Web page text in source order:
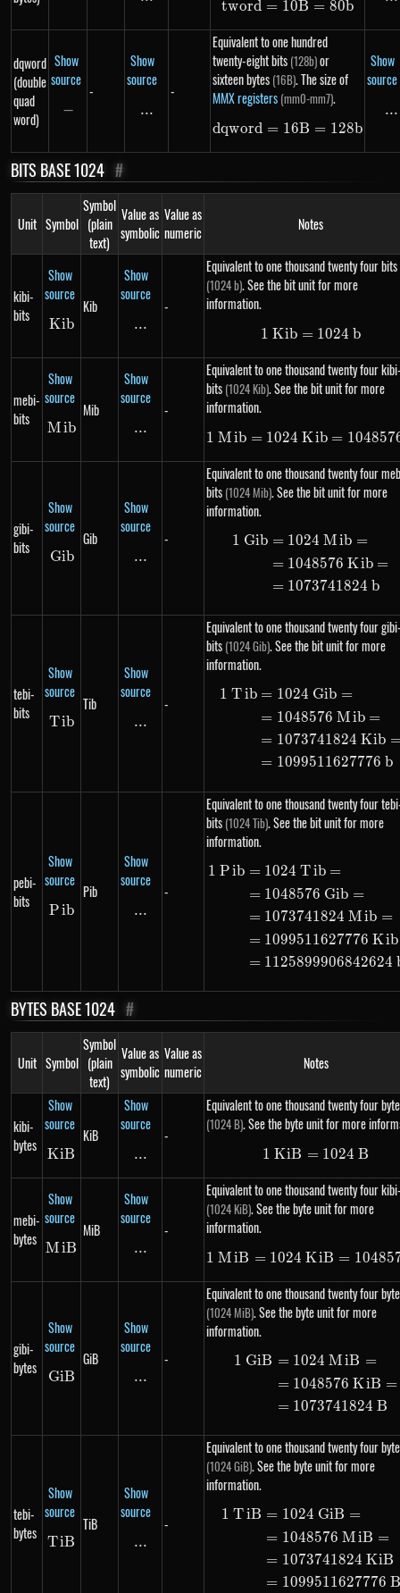
tword = 10B =
tword = 10B = 80b
dqword
(double
quad
word)
Show
source
-
−
-
Show
source
\text{...}
...
-
Equivalent to one hundred
twenty-eight bits (128b)or
sixteen bytes (16B). The size of
MMX registers (mm0-mm7).
dqword = 16B =
dqword = 16B = 128b
Show
source
...
BITS BASE 1024 #
Unit Symbol
Symbol
(plain
text)
Value as
symbolic
Value as
numeric
Notes
kibi-
bits
Show
source
Kib
Kib
Kib
Show
source
\text{...}
...
-
Equivalent to one thousand twenty four bits
(1024 b). See the bit unit for more
information.
1\ Kib =
1 Kib = 1024 b
mebi-
bits
Show
source
Mib
Mib
Mib
Show
source
\text{...}
...
-
Equivalent to one thousand twenty four
bits (1024 Kib). See the bit unit for more
information.
1\ Mib =
1 Mib = 1024 Kib =
gibi-
bits
Show
source
Gib
Gib
Gib
Show
source
\text{...}
...
-
Equivalent to one thousand twenty four
bits (1024 Mib). See the bit unit for more
information.
1 Gib = 1024 Mib =
= 1048576 Kib =
= 1073741824 b
tebi-
bits
Show
source
Tib
Tib
Tib
Show
source
\text{...}
...
-
Equivalent to one thousand twenty four
bits (1024 Gib). See the bit unit for more
information.
1 Tib = 1024 Gib =
= 1048576 Mib =
= 1073741824 Kib
= 1099511627776 b
pebi-
bits
Show
source
Pib
Pib
Pib
Show
source
\text{...}
...
-
Equivalent to one thousand twenty four
bits (1024 Tib). See the bit unit for more
information.
1 Pib = 1024 Tib =
= 1048576 Gib =
= 1073741824 Mib =
= 1099511627776 Kib
= 1125899906842624
BYTES BASE 1024 #
Unit Symbol
Symbol
(plain
text)
Value as
symbolic
Value as
numeric
Notes
kibi-
bytes
Show
source
KiB
KiB
KiB
Show
source
\text{...}
...
-
Equivalent to one thousand twenty four
(1024 B). See the byte unit for more
1\ KiB =
1 KiB = 1024 B
mebi-
bytes
Show
source
MiB
MiB
MiB
Show
source
\text{...}
...
-
Equivalent to one thousand twenty four
(1024 KiB). See the byte unit for more
information.
1\ MiB =
1 MiB = 1024 KiB =
gibi-
bytes
Show
source
GiB
GiB
GiB
Show
source
\text{...}
...
-
Equivalent to one thousand twenty four
(1024 MiB). See the byte unit for more
information.
1 GiB = 1024 MiB =
= 1048576 KiB =
= 1073741824 B
tebi-
bytes
Show
source
TiB
TiB
TiB
Show
source
\text{...}
...
-
Equivalent to one thousand twenty four
(1024 GiB). See the byte unit for more
information.
1 TiB = 1024 GiB =
= 1048576 MiB =
= 1073741824 KiB
= 1099511627776 B